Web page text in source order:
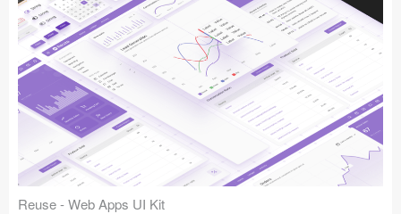
Reuse - Web Apps UI Kit